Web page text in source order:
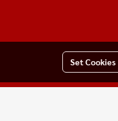
Set Cookies